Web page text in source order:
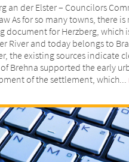
an der Elster – Councilors
As for so many towns, there
document for Herzberg, which
River and today belongs to
the existing sources indicate
Brehna supported the early
of the settlement, which...